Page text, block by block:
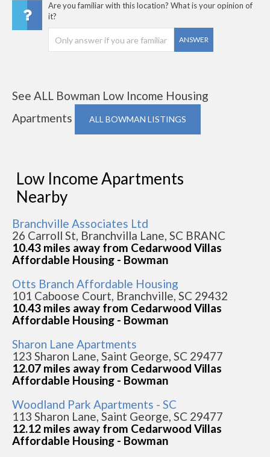
Are you familiar with this location? What is your opinion of
it?
ANSWER
See ALL Bowman Low Income Housing
Apartments
ALL BOWMAN LISTINGS
Low Income Apartments
Nearby
Branchville Associates Ltd
26 Carroll St, Branchvilla Lane, SC BRANC
10.43 miles away from Cedarwood Villas
Affordable Housing - Bowman
Otts Branch Affordable Housing
101 Caboose Court, Branchville, SC 29432
10.43 miles away from Cedarwood Villas
Affordable Housing - Bowman
Sharon Lane Apartments
123 Sharon Lane, Saint George, SC 29477
12.07 miles away from Cedarwood Villas
Affordable Housing - Bowman
Woodland Park Apartments - SC
113 Sharon Lane, Saint George, SC 29477
12.12 miles away from Cedarwood Villas
Affordable Housing - Bowman